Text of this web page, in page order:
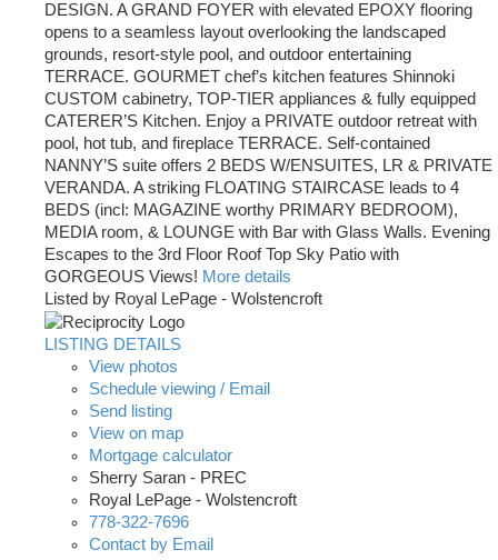
DESIGN. A GRAND FOYER with elevated EPOXY flooring
opens to a seamless layout overlooking the landscaped
grounds, resort-style pool, and outdoor entertaining
TERRACE. GOURMET chef’s kitchen features Shinnoki
CUSTOM cabinetry, TOP-TIER appliances & fully equipped
CATERER’S Kitchen. Enjoy a PRIVATE outdoor retreat with
pool, hot tub, and fireplace TERRACE. Self-contained
NANNY’S suite offers 2 BEDS W/ENSUITES, LR & PRIVATE
VERANDA. A striking FLOATING STAIRCASE leads to 4
BEDS (incl: MAGAZINE worthy PRIMARY BEDROOM),
MEDIA room, & LOUNGE with Bar with Glass Walls. Evening
Escapes to the 3rd Floor Roof Top Sky Patio with
GORGEOUS Views! More details
Listed by Royal LePage - Wolstencroft
LISTING DETAILS
View photos
Schedule viewing / Email
Send listing
View on map
Mortgage calculator
Sherry Saran - PREC
Royal LePage - Wolstencroft
778-322-7696
Contact by Email